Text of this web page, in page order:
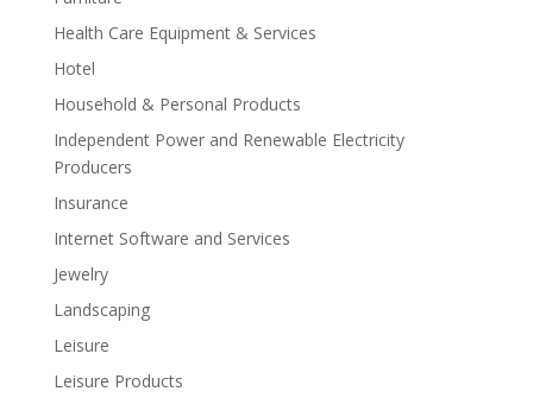
Health Care Equipment & Services
Hotel
Household & Personal Products
Independent Power and Renewable Electricity
Producers
Insurance
Internet Software and Services
Jewelry
Landscaping
Leisure
Leisure Products